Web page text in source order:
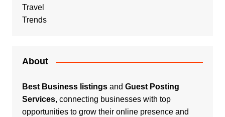
Travel
Trends
About
Best Business listingsand Guest Posting
Services, connecting businesses with top
opportunities to grow their online presence and